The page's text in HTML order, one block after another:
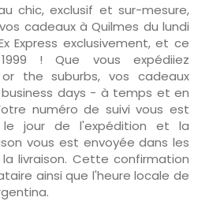
chic, exclusif et sur-mesure,
cadeaux à Quilmes du lundi
Express exclusivement, et ce
! Que vous expédiiez
the suburbs, vos cadeaux
days - à temps et en
numéro de suivi vous est
jour de l'expédition et la
vous est envoyée dans les
livraison. Cette confirmation
ainsi que l'heure locale de